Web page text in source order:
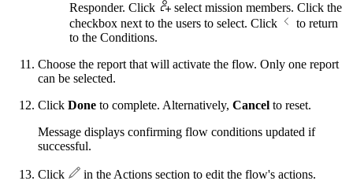
Responder. Click
select mission members. Click the
checkbox next to the users to select. Click
to return
to the Conditions.
Choose the report that will activate the flow. Only one report
can be selected.
Click Done to complete. Alternatively, Cancel to reset.
Message displays confirming flow conditions updated if
successful.
Click
in the Actions section to edit the flow's actions.